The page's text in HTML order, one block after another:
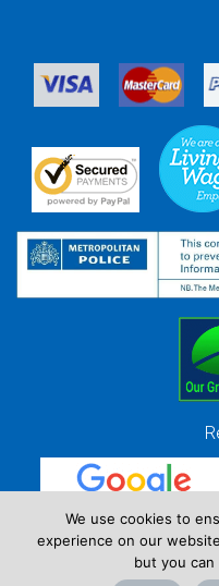
Red Strawberry Solutions Ltd.
Registration
We use cookies to
experience on our
but you